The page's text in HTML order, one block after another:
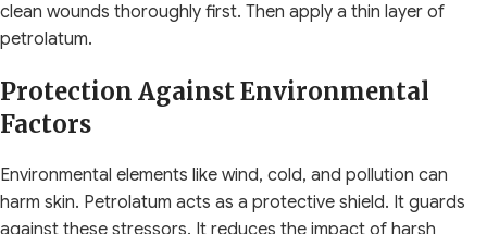
clean wounds thoroughly first. Then apply a thin layer of
petrolatum.
Protection Against Environmental
Factors
Environmental elements like wind, cold, and pollution can
harm skin. Petrolatum acts as a protective shield. It guards
against these stressors. It reduces the impact of harsh